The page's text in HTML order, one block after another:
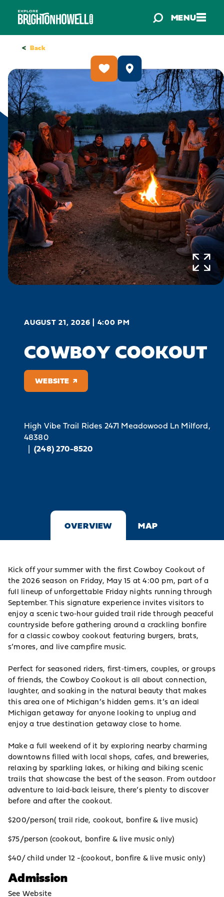
Skip to content MENU
< Back
AUGUST 21, 2026 | 4:00 PM
COWBOY COOKOUT
WEBSITE
High Vibe Trail Rides 2471 Meadowood Ln Milford,
48380
| (248) 270-8520
OVERVIEW MAP
Kick off your summer with the first Cowboy Cookout of
the 2026 season on Friday, May 15 at 4:00 pm, part of a
full lineup of unforgettable Friday nights running through
September. This signature experience invites visitors to
enjoy a scenic two‑hour guided trail ride through peaceful
countryside before gathering around a crackling bonfire
for a classic cowboy cookout featuring burgers, brats,
s’mores, and live campfire music.
Perfect for seasoned riders, first‑timers, couples, or groups
of friends, the Cowboy Cookout is all about connection,
laughter, and soaking in the natural beauty that makes
this area one of Michigan’s hidden gems. It’s an ideal
Michigan getaway for anyone looking to unplug and
enjoy a true destination getaway close to home.
Make a full weekend of it by exploring nearby charming
downtowns filled with local shops, cafes, and breweries,
relaxing by sparkling lakes, or hiking and biking scenic
trails that showcase the best of the season. From outdoor
adventure to laid‑back leisure, there’s plenty to discover
before and after the cookout.
$200/person( trail ride, cookout, bonfire & live music)
$75/person (cookout, bonfire & live music only)
$40/ child under 12 -(cookout, bonfire & live music only)
Admission
See Website